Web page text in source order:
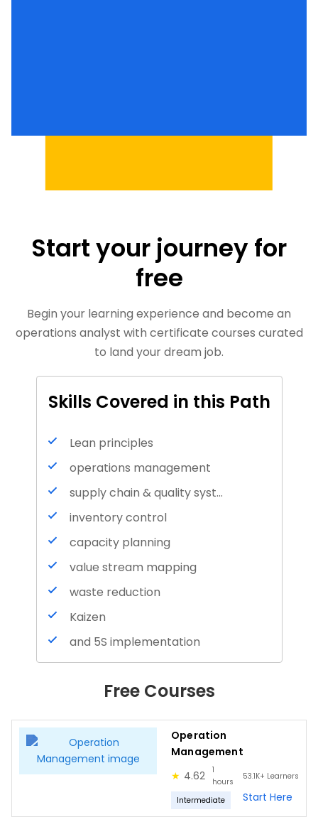
Start your journey for
free
Begin your learning experience and become an
operations analyst with certificate courses curated
to land your dream job.
Skills Covered in this Path
Lean principles
operations management
supply chain & quality systems
inventory control
capacity planning
value stream mapping
waste reduction
Kaizen
and 5S implementation
Inventory Management
Inventory Accounting
Stock in Inventory
Process Management
Importance
Free Courses
Operation
Management
★ 4.62
1
hours
53.1K+ Learners
Intermediate Start Here